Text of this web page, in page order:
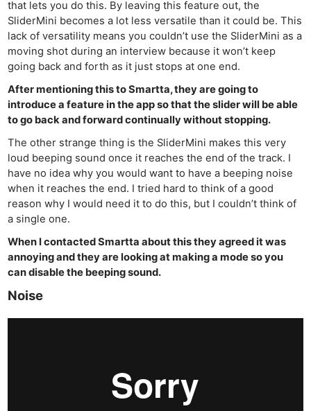
that lets you do this. By leaving this feature out, the
SliderMini becomes a lot less versatile than it could be. This
lack of versatility means you couldn’t use the SliderMini as a
moving shot during an interview because it won’t keep
going back and forth as it just stops at one end.
After mentioning this to Smartta, they are going to
introduce a feature in the app so that the slider will be able
to go back and forward continually without stopping.
The other strange thing is the SliderMini makes this very
loud beeping sound once it reaches the end of the track. I
have no idea why you would want to have a beeping noise
when it reaches the end. I tried hard to think of a good
reason why I would need it to do this, but I couldn’t think of
a single one.
When I contacted Smartta about this they agreed it was
annoying and they are looking at making a mode so you
can disable the beeping sound.
Noise